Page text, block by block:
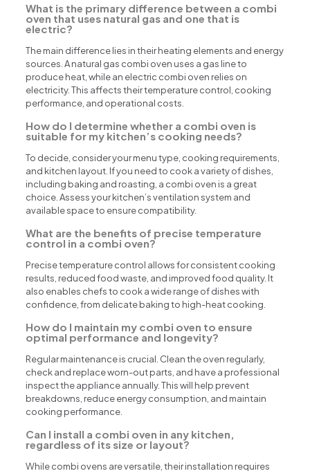
What is the primary difference between a combi
oven that uses natural gas and one that is
electric?
The main difference lies in their heating elements and energy
sources. A natural gas combi oven uses a gas line to
produce heat, while an electric combi oven relies on
electricity. This affects their temperature control, cooking
performance, and operational costs.
How do I determine whether a combi oven is
suitable for my kitchen’s cooking needs?
To decide, consider your menu type, cooking requirements,
and kitchen layout. If you need to cook a variety of dishes,
including baking and roasting, a combi oven is a great
choice. Assess your kitchen’s ventilation system and
available space to ensure compatibility.
What are the benefits of precise temperature
control in a combi oven?
Precise temperature control allows for consistent cooking
results, reduced food waste, and improved food quality. It
also enables chefs to cook a wide range of dishes with
confidence, from delicate baking to high-heat cooking.
How do I maintain my combi oven to ensure
optimal performance and longevity?
Regular maintenance is crucial. Clean the oven regularly,
check and replace worn-out parts, and have a professional
inspect the appliance annually. This will help prevent
breakdowns, reduce energy consumption, and maintain
cooking performance.
Can I install a combi oven in any kitchen,
regardless of its size or layout?
While combi ovens are versatile, their installation requires